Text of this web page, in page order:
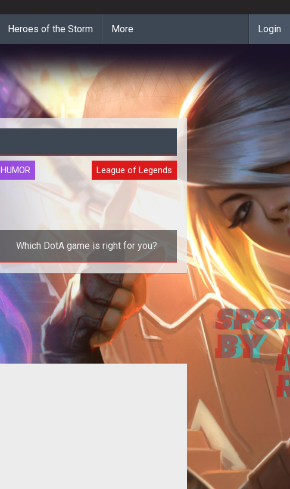
Heroes of the Storm More Login
HUMOR League of Legends
Which DotA game is right for you?
In the last few years, we've seen the
genre that contains gems such as
Defense of the Ancients and Aeon of
Stri